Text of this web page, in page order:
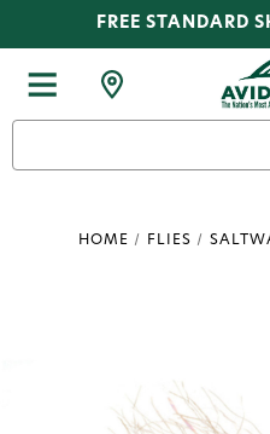
FREE STANDARD
HOME FLIES